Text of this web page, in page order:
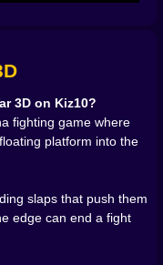
toward doom. The
𝗧𝗜𝗠𝗜𝗡𝗚, 𝗔𝗡𝗗
get close, hit clean,
a weak slap
down to timing and
you’re planted and
you’re drifting
chaos is
obituary.
of the platform like
can pivot to any
3D on Kiz10?
fighting game where
platform into the
slaps that push them
edge can end a fight